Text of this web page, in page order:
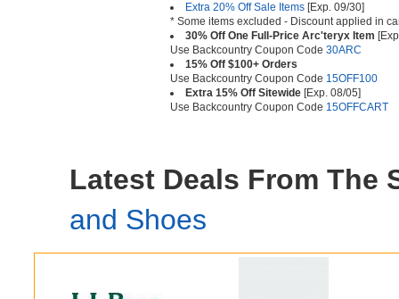
Extra 20% Off Sale Items [Exp. 09/30]
* Some items excluded - Discount applied in
30% Off One Full-Price Arc'teryx Item
Use Backcountry Coupon Code 30ARC
15% Off $100+ Orders
Use Backcountry Coupon Code 15OFF100
Extra 15% Off Sitewide [Exp. 08/05]
Use Backcountry Coupon Code 15OFFCART
Latest Deals From The
and Shoes